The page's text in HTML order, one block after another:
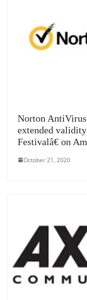
Norton
extended
Festivalâ€ on
October 21, 2020